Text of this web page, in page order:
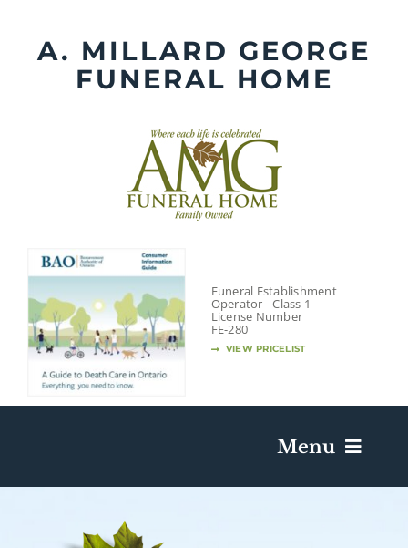
contentA. MILLARD GEORGE
FUNERAL HOME
Funeral Establishment
Operator - Class 1
License Number
FE-280
VIEW PRICELIST
Menu